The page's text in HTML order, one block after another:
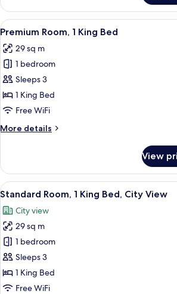
Room
View
all
photos
for
Premium
Room,
1
Bed
A tray with
2
Premium Room, 1 King Bed
29 sq m
1 bedroom
Sleeps 3
1 King Bed
Free WiFi
More details
More
Room,
King
View
View
all
photos
for
Standard
Room,
1
King
A hotel
3
Standard Room, 1 King Bed, City View
City view
29 sq m
1 bedroom
Sleeps 3
1 King Bed
Free WiFi